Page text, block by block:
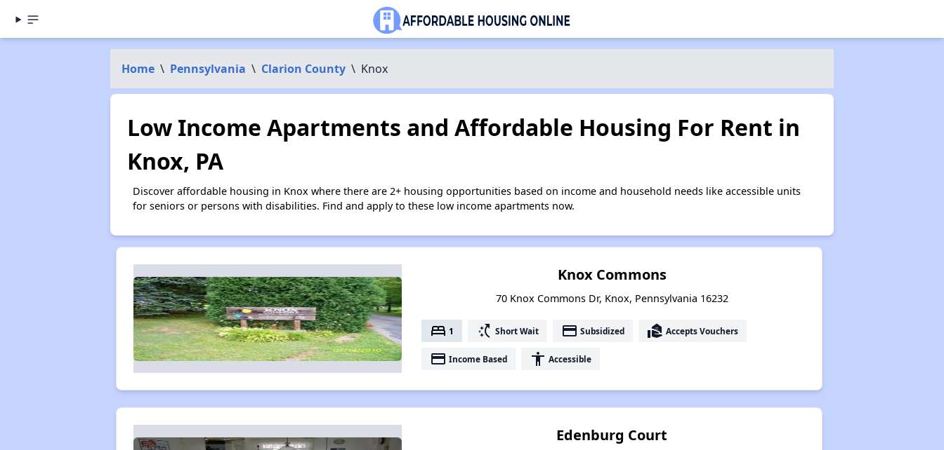
Home \ Pennsylvania \ Clarion County \ Knox
Low Income Apartments and Affordable Housing For Rent in
Knox, PA
Discover affordable housing in Knox where there are 2+ housing opportunities based on income and household needs like accessible units
for seniors or persons with disabilities. Find and apply to these low income apartments now.
Knox Commons
70 Knox Commons Dr, Knox, Pennsylvania 16232
bed 1 switch_access_shortcut Short Wait payment Subsidized real_estate_agent Accepts Vouchers
payment Income Based accessibility Accessible
Edenburg Court